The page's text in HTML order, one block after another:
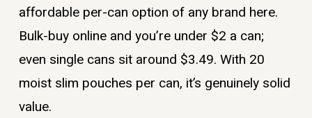
affordable per-can option of any brand here.
Bulk-buy online and you’re under $2 a can;
even single cans sit around $3.49. With 20
moist slim pouches per can, it’s genuinely solid
value.